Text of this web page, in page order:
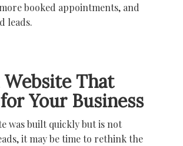
booked appointments, and
leads.
Website That
Your Business
was built quickly but is not
it may be time to rethink the